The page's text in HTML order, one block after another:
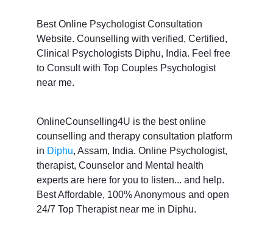
Best Online Psychologist Consultation
Website. Counselling with verified, Certified,
Clinical Psychologists Diphu, India. Feel free
to Consult with Top Couples Psychologist
near me.
OnlineCounselling4U is the best online
counselling and therapy consultation platform
in Diphu, Assam, India. Online Psychologist,
therapist, Counselor and Mental health
experts are here for you to listen... and help.
Best Affordable, 100% Anonymous and open
24/7 Top Therapist near me in Diphu.